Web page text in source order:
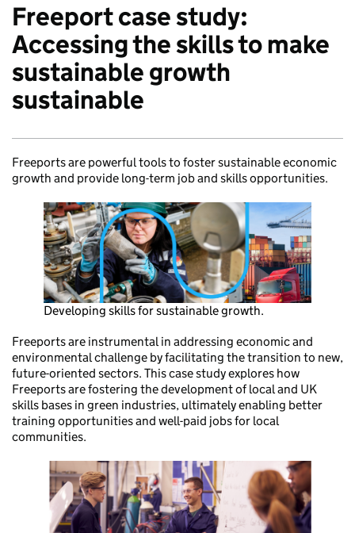
Freeport case study:
Accessing the skills to make
sustainable growth
sustainable
Freeports are powerful tools to foster sustainable economic
growth and provide long-term job and skills opportunities.
Developing skills for sustainable growth.
Freeports are instrumental in addressing economic and
environmental challenge by facilitating the transition to new,
future-oriented sectors. This case study explores how
Freeports are fostering the development of local and UK
skills bases in green industries, ultimately enabling better
training opportunities and well-paid jobs for local
communities.